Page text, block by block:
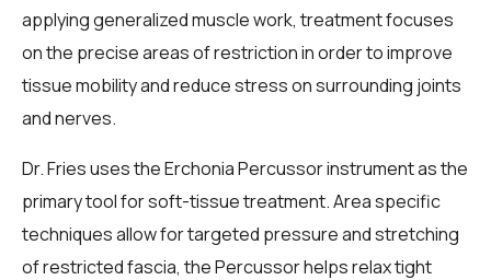
applying generalized muscle work, treatment focuses
on the precise areas of restriction in order to improve
tissue mobility and reduce stress on surrounding joints
and nerves.
Dr. Fries uses the Erchonia Percussor instrument as the
primary tool for soft-tissue treatment. Area specific
techniques allow for targeted pressure and stretching
of restricted fascia, the Percussor helps relax tight